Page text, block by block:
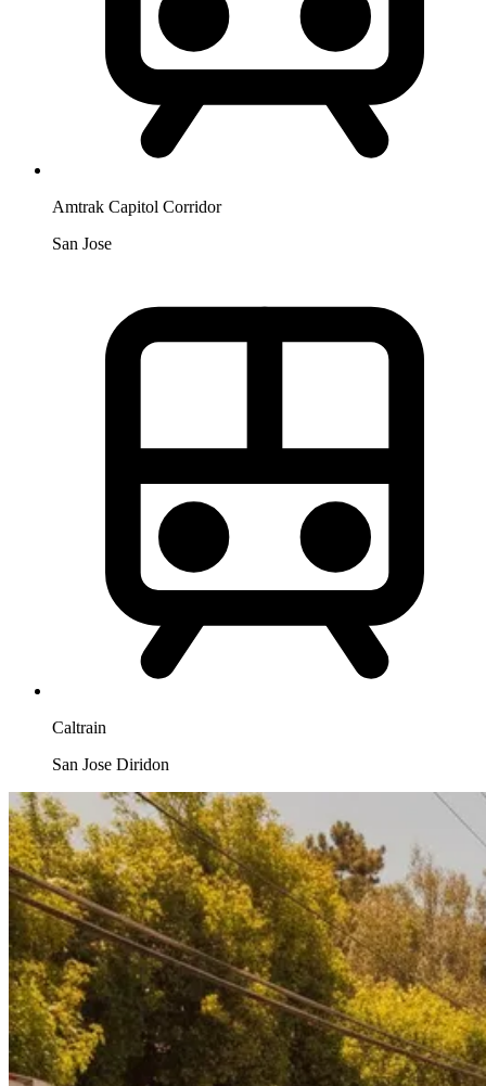
Amtrak Capitol Corridor
San Jose
Caltrain
San Jose Diridon